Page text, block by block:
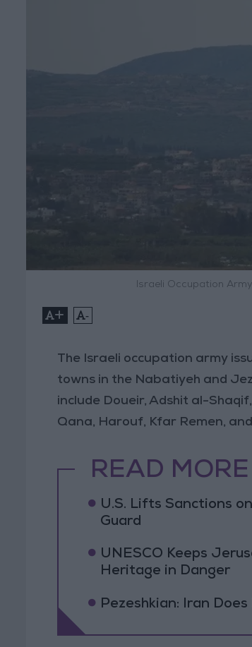
Israeli Occupation
+ -
The Israeli occupation army
towns in the Nabatiyeh and
include Doueir, Adshit al-
Qana, Harouf, Kfar Remen,
READ MORE
U.S. Lifts Sanctions
Guard
UNESCO Keeps
Heritage in Danger
Pezeshkian: Iran